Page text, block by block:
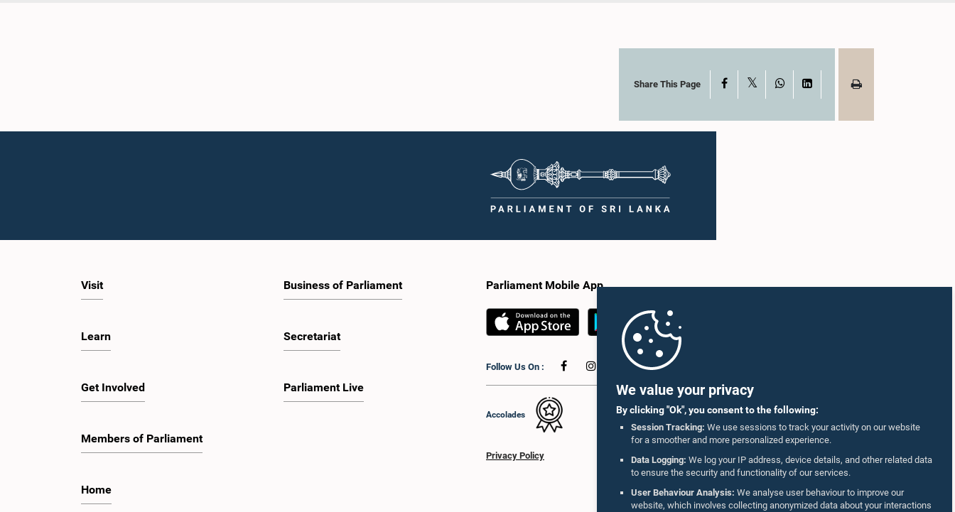
We value your privacy
By clicking "Ok", you consent to the following:
Session Tracking: We use sessions to track your activity on our website
for a smoother and more personalized experience.
Data Logging: We log your IP address, device details, and other related data
to ensure the security and functionality of our services.
User Behaviour Analysis: We analyse user behaviour to improve our
website, which involves collecting anonymized data about your interactions
Share This Page Facebook WhatsAppLinkedIn
Visit
Learn
Get Involved
Members of Parliament
Home
Business of Parliament
Secretariat
Parliament Live
Parliament Mobile App
Follow Us On :
Accolades
Privacy Policy